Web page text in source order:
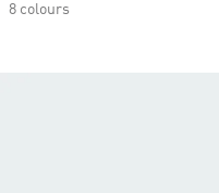
8 colours